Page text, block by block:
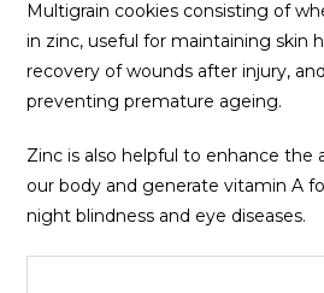
Multigrain cookies consisting of
in zinc, useful for maintaining skin
recovery of wounds after injury,
preventing premature ageing.
Zinc is also helpful to enhance the
our body and generate vitamin A
night blindness and eye diseases.